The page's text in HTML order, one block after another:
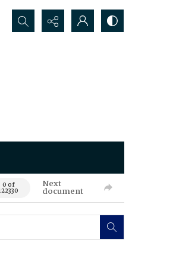
Search...
0 of Next
document